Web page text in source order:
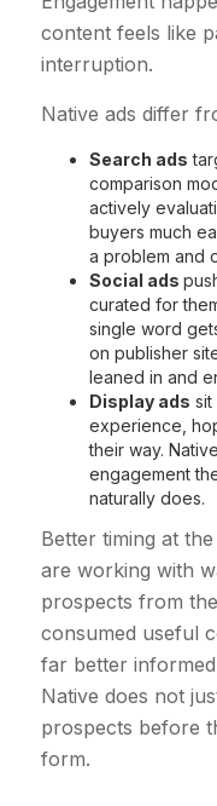
content feels like
interruption.
Native ads differ
Search ads
comparison
actively
buyers much
a problem and
Social ads
curated for
single word
on publisher
leaned in and
Display ads sit
experience,
their way.
engagement
naturally does.
Better timing at
are working with
prospects from
consumed useful
far better
Native does not
prospects before
form.